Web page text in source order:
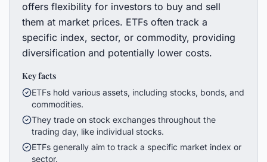
offers flexibility for investors to buy and sell
them at market prices. ETFs often track a
specific index, sector, or commodity, providing
diversification and potentially lower costs.
Key facts
ETFs hold various assets, including stocks, bonds, and
commodities.
They trade on stock exchanges throughout the
trading day, like individual stocks.
ETFs generally aim to track a specific market index or
sector.